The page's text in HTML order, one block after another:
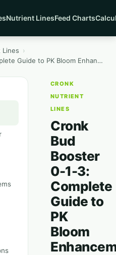
Nutrient LinesFeed Charts
Lines ›
Cronk Bud Booster 0-1-3: Complete Guide to PK Bloom Enhancement
CRONK
NUTRIENT
LINES
Cronk
Bud
Booster
0-1-3:
Complete
Guide to
PK
Bloom